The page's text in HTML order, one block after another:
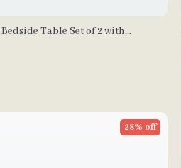
Bedside Table Set of 2 with
28% off